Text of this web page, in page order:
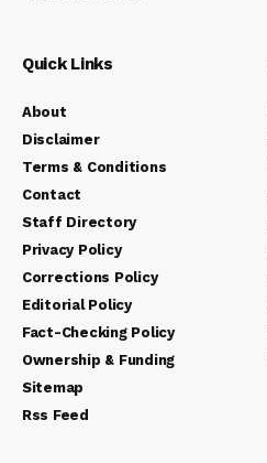
Quick Links
About
Disclaimer
Terms & Conditions
Contact
Staff Directory
Privacy Policy
Corrections Policy
Editorial Policy
Fact-Checking Policy
Ownership & Funding
Sitemap
Rss Feed